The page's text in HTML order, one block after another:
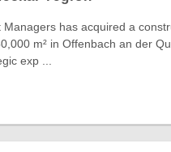
Managers has acquired a
m² in Offenbach an der
exp ...